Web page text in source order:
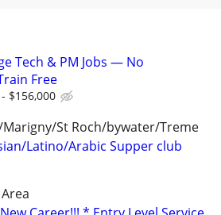
Tech & PM Jobs — No
Free
$156,000
Marigny/St Roch/bywater/Treme
Latino/Arabic Supper club